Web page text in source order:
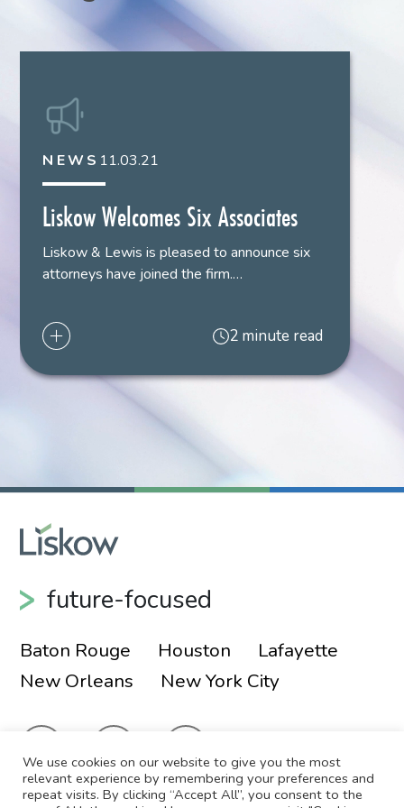
Bar Admissions
Louisiana
Court Admissions
U.S. District Court Eastern District ,Louisiana
U.S. District Court,Middle District,Louisiana
NEWS 11.03.21
Liskow Welcomes Six Associates
Liskow & Lewis is pleased to announce six
attorneys have joined the firm.…
2 minute read
future-focused
Baton Rouge Houston
Lafayette
New Orleans
New York City
We use cookies on our website to give you the most
relevant experience by remembering your preferences and
repeat visits. By clicking “Accept All”, you consent to the